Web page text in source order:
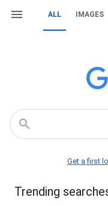
ALL IMAGES
Get a first
Trending